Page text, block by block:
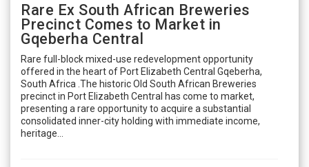
Rare Ex South African Breweries
Precinct Comes to Market in
Gqeberha Central
Rare full-block mixed-use redevelopment opportunity
offered in the heart of Port Elizabeth Central Gqeberha,
South Africa .The historic Old South African Breweries
precinct in Port Elizabeth Central has come to market,
presenting a rare opportunity to acquire a substantial
consolidated inner-city holding with immediate income,
heritage...